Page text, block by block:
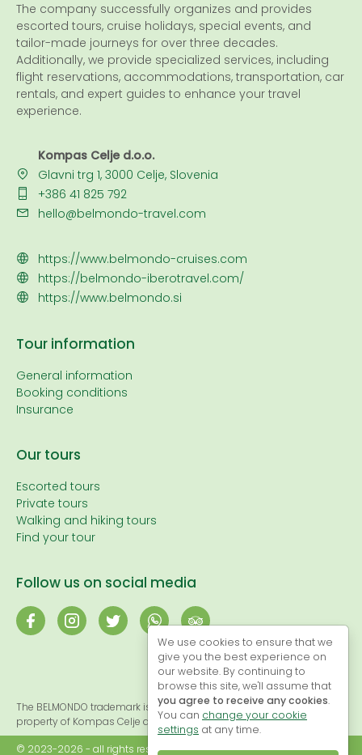
The company successfully organizes and provides
escorted tours, cruise holidays, special events, and
tailor-made journeys for over three decades.
Additionally, we provide specialized services, including
flight reservations, accommodations, transportation, car
rentals, and expert guides to enhance your travel
experience.
Kompas Celje d.o.o.
Glavni trg 1, 3000 Celje, Slovenia
+386 41 825 792
hello@belmondo-travel.com
https://www.belmondo-cruises.com
https://belmondo-iberotravel.com/
https://www.belmondo.si
Tour information
General information
Booking conditions
Insurance
Our tours
Escorted tours
Private tours
Walking and hiking tours
Find your tour
Follow us on social media
The BELMONDO trademark is registered and, therefore, the exclusive
property of Kompas Celje d.o.o.
© 2023-2026 - all rights reserved
We use cookies to ensure that we
give you the best experience on
our website. By continuing to
browse this site, we'll assume that
you agree to receive any cookies.
You can change your cookie
settings at any time.